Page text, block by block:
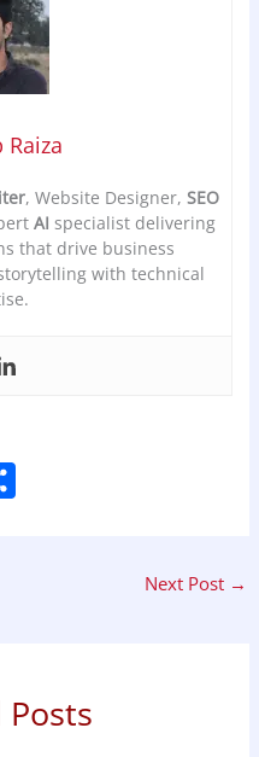
Raiza
, Website Designer, SEO
AI specialist delivering
that drive business
with technical
Next Post →
Posts